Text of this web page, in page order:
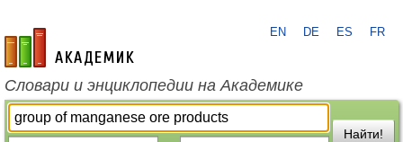
academic.ru
EN DE ES FR
Словари и энциклопедии на Академике
Найти!